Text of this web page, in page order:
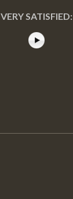
VERY SATISFIED: